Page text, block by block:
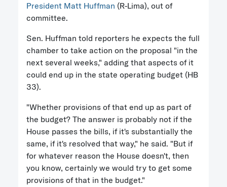
President Matt Huffman (R-Lima), out of
committee.
Sen. Huffman told reporters he expects the full
chamber to take action on the proposal "in the
next several weeks," adding that aspects of it
could end up in the state operating budget (HB
33).
"Whether provisions of that end up as part of
the budget? The answer is probably not if the
House passes the bills, if it's substantially the
same, if it's resolved that way," he said. "But if
for whatever reason the House doesn't, then
you know, certainly we would try to get some
provisions of that in the budget."